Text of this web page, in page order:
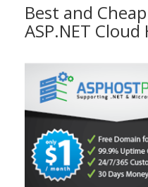
Best and Cheap
ASP.NET